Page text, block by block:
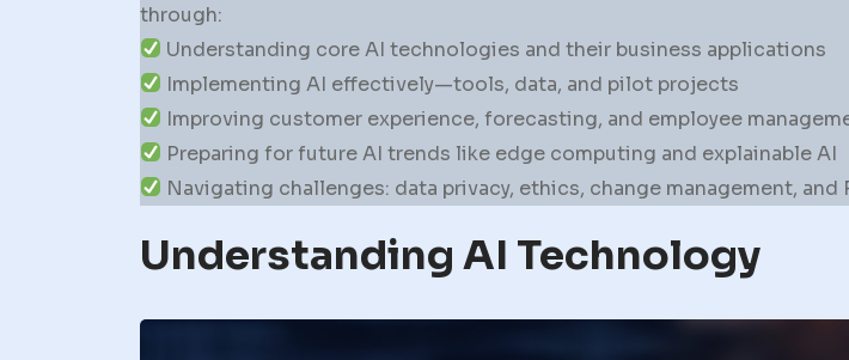
through:
Understanding core AI technologies and their business applications
Implementing AI effectively—tools, data, and pilot projects
Improving customer experience, forecasting, and employee
Preparing for future AI trends like edge computing and explainable AI
Navigating challenges: data privacy, ethics, change management, and
Understanding AI Technology